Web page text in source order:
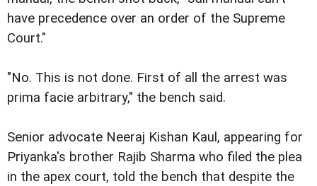
have precedence over an order of the Supreme
Court."
"No. This is not done. First of all the arrest was
prima facie arbitrary," the bench said.
Senior advocate Neeraj Kishan Kaul, appearing for
Priyanka's brother Rajib Sharma who filed the plea
in the apex court, told the bench that despite the